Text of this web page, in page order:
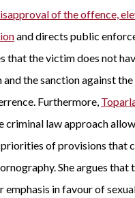
of the offence,
and directs public
that the victim does not
the sanction against
Furthermore,
criminal law approach
of provisions that
She argues that
emphasis in favour of